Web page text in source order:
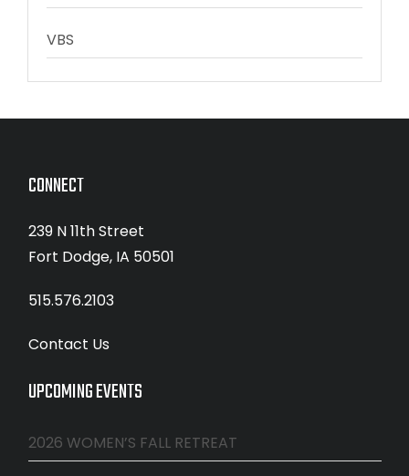
VBS
CONNECT
239 N 11th Street
Fort Dodge, IA 50501
515.576.2103
Contact Us
UPCOMING EVENTS
2026 WOMEN’S FALL RETREAT